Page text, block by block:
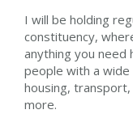
I will be holding
constituency,
anything you need
people with a wide
housing,
more.